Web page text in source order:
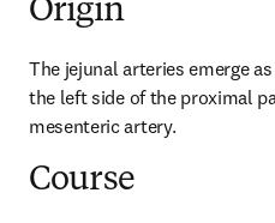
Origin
The jejunal arteries emerge
the left side of the proximal
mesenteric artery.
Course